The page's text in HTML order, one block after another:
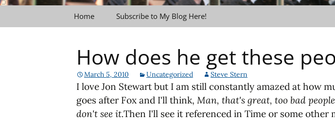
Home Subscribe to My Blog Here!
How does he get these
March 5, 2010 Uncategorized Steve Stern
I love Jon Stewart but I am still constantly amazed at how
goes after Fox and I'll think, Man, that's great, too bad
don't see it.Then I'll see it referenced in Time or some